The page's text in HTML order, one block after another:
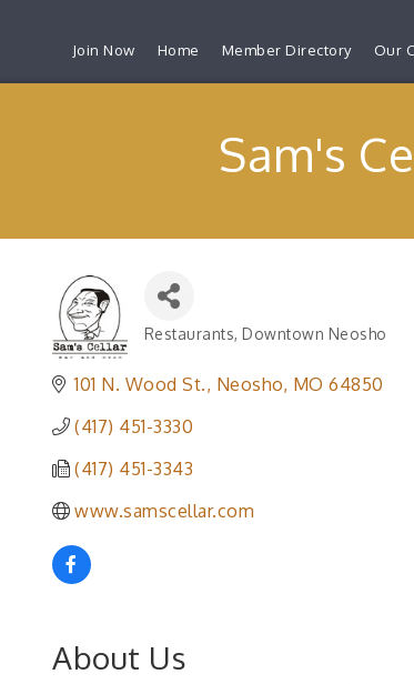
Join Now Home Member Directory Our
Sam's
Restaurants Downtown Neosho
101 N. Wood St. Neosho MO 64850
(417) 451-3330
(417) 451-3343
www.samscellar.com
About Us